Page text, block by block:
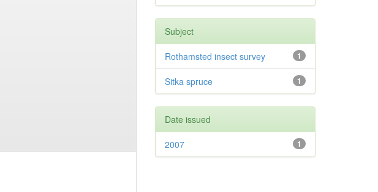
Subject
1
Rothamsted insect survey
1
Sitka spruce
Date issued
1
2007